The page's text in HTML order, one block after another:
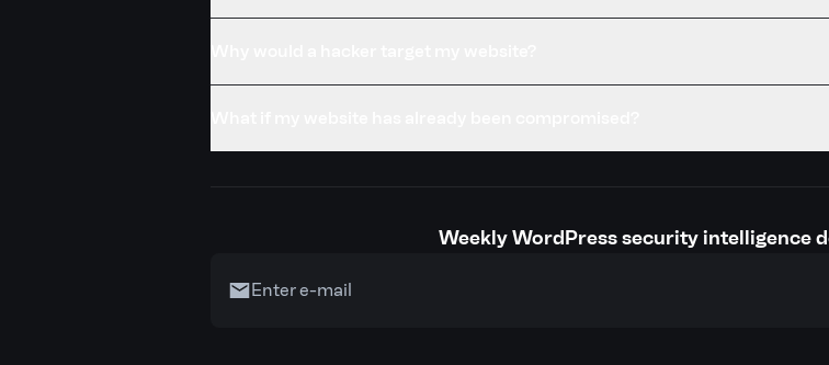
Weekly WordPress security intelligence